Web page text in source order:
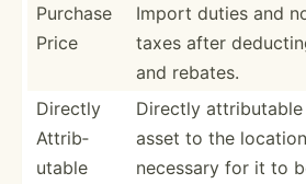
Purchase
Price
Import duties and
taxes after
and rebates.
Directly
Attrib­
utable
Directly
asset to the
necessary for it to